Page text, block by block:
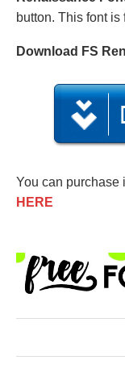
button. This font is
Download FS
You can purchase
HERE